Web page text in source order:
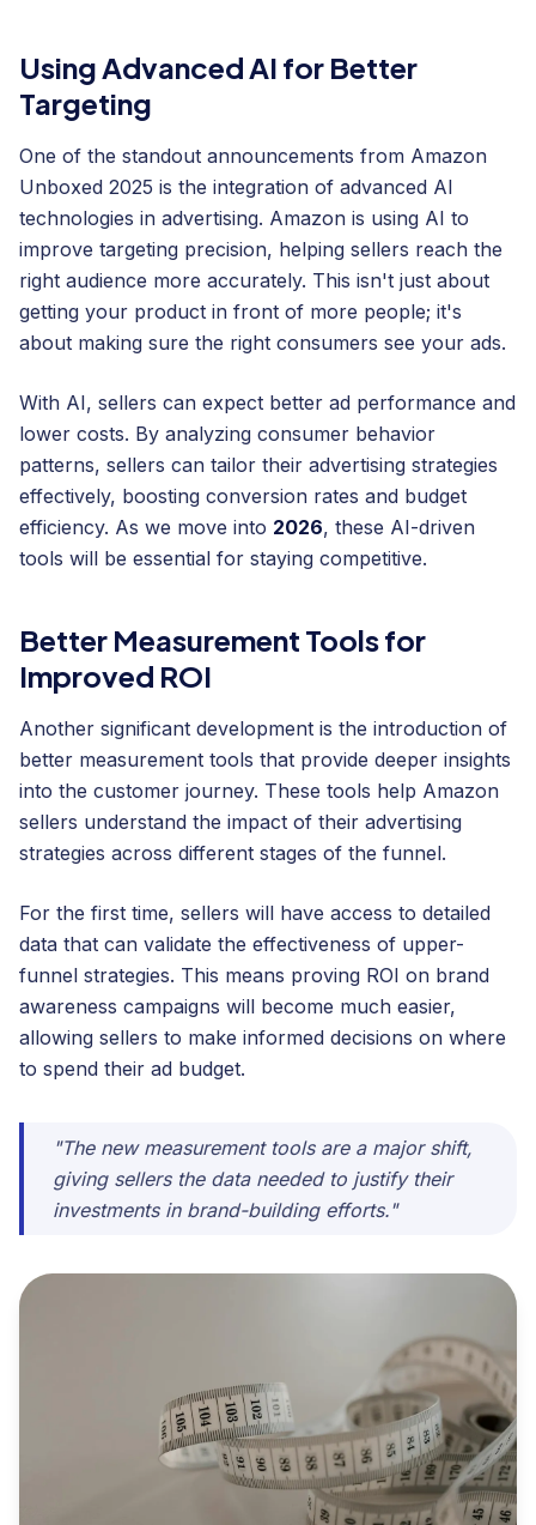
Using Advanced AI for Better
Targeting
One of the standout announcements from Amazon
Unboxed 2025 is the integration of advanced AI
technologies in advertising. Amazon is using AI to
improve targeting precision, helping sellers reach the
right audience more accurately. This isn't just about
getting your product in front of more people; it's
about making sure the right consumers see your ads.
With AI, sellers can expect better ad performance and
lower costs. By analyzing consumer behavior
patterns, sellers can tailor their advertising strategies
effectively, boosting conversion rates and budget
efficiency. As we move into 2026, these AI-driven
tools will be essential for staying competitive.
Better Measurement Tools for
Improved ROI
Another significant development is the introduction of
better measurement tools that provide deeper insights
into the customer journey. These tools help Amazon
sellers understand the impact of their advertising
strategies across different stages of the funnel.
For the first time, sellers will have access to detailed
data that can validate the effectiveness of upper-
funnel strategies. This means proving ROI on brand
awareness campaigns will become much easier,
allowing sellers to make informed decisions on where
to spend their ad budget.
"The new measurement tools are a major shift,
giving sellers the data needed to justify their
investments in brand-building efforts."